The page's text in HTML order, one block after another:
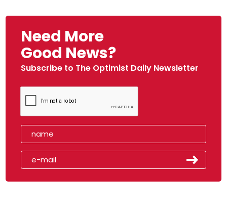
Need More
Good News?
Subscribe to The Optimist Daily Newsletter